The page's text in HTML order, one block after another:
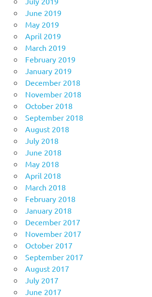
June 2019
May 2019
April 2019
March 2019
February 2019
January 2019
December 2018
November 2018
October 2018
September 2018
August 2018
July 2018
June 2018
May 2018
April 2018
March 2018
February 2018
January 2018
December 2017
November 2017
October 2017
September 2017
August 2017
July 2017
June 2017